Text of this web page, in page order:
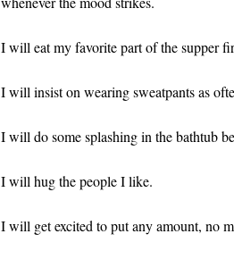
I will eat my favorite part of the supper
I will insist on wearing sweatpants as
I will do some splashing in the bathtub
I will hug the people I like.
I will get excited to put any amount, no